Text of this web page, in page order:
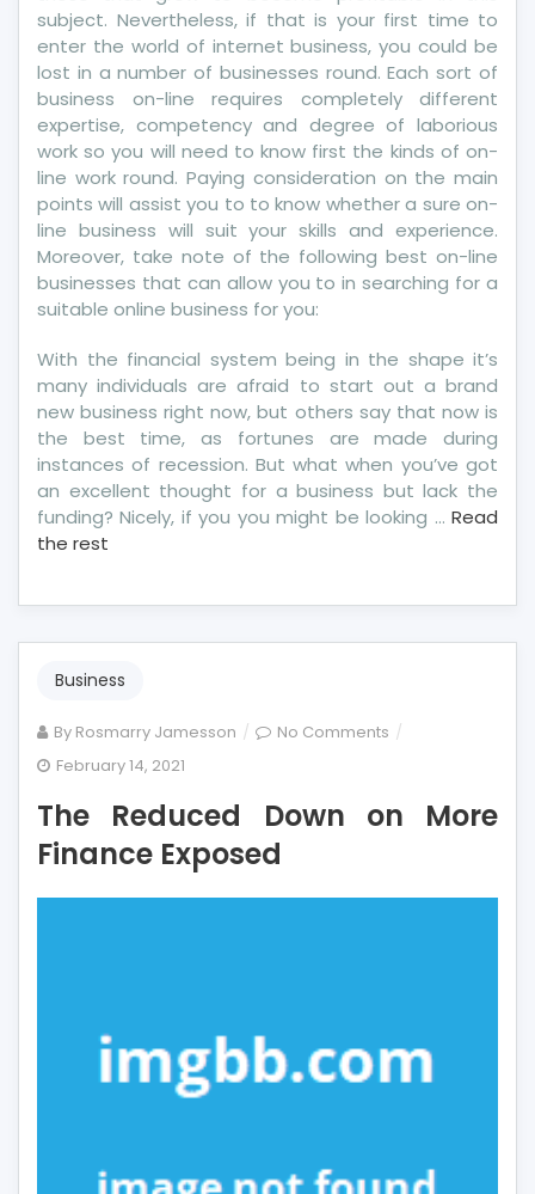
subject. Nevertheless, if that is your first time to
enter the world of internet business, you could be
lost in a number of businesses round. Each sort of
business on-line requires completely different
expertise, competency and degree of laborious
work so you will need to know first the kinds of on-
line work round. Paying consideration on the main
points will assist you to to know whether a sure on-
line business will suit your skills and experience.
Moreover, take note of the following best on-line
businesses that can allow you to in searching for a
suitable online business for you:
With the financial system being in the shape it’s
many individuals are afraid to start out a brand
new business right now, but others say that now is
the best time, as fortunes are made during
instances of recession. But what when you’ve got
an excellent thought for a business but lack the
funding? Nicely, if you you might be looking … Read
the rest
Business
By Rosmarry Jamesson No Comments on
Down
Finance
February 14, 2021
The Reduced Down on More
Finance Exposed